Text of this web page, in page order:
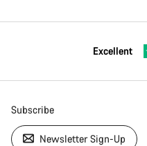
Excellent
Subscribe
Newsletter Sign-Up